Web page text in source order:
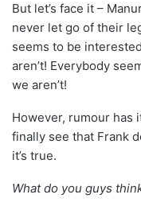
But let’s face it –
never let go of their
seems to be
aren’t! Everybody
we aren’t!
However, rumour has
finally see that Frank
it’s true.
What do you guys